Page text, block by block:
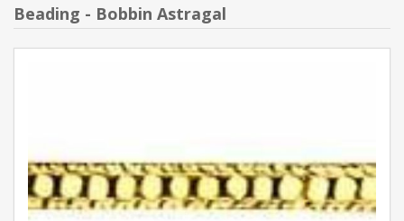
Beading - Bobbin Astragal